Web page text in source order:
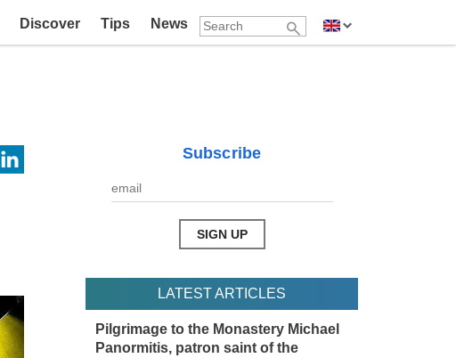
Discover Tips News
Subscribe
LATEST ARTICLES
Pilgrimage to the Monastery Michael
Panormitis, patron saint of the